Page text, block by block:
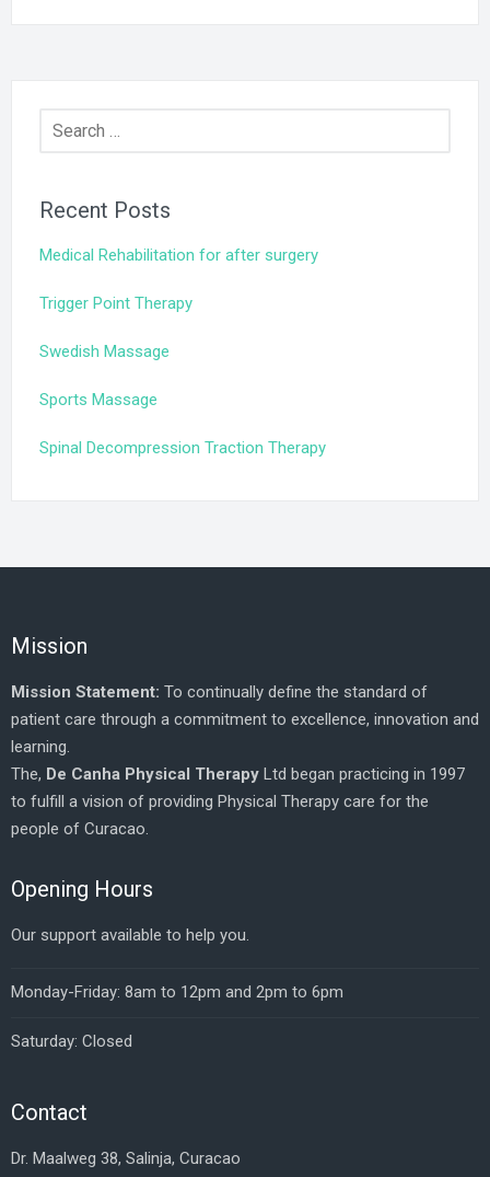
Search
Recent Posts
Medical Rehabilitation for after surgery
Trigger Point Therapy
Swedish Massage
Sports Massage
Spinal Decompression Traction Therapy
Mission
Mission Statement: To continually define the standard of
patient care through a commitment to excellence, innovation and
learning.
The, De Canha Physical Therapy Ltd began practicing in 1997
to fulfill a vision of providing Physical Therapy care for the
people of Curacao.
Opening Hours
Our support available to help you.
Monday-Friday: 8am to 12pm and 2pm to 6pm
Saturday: Closed
Contact
Dr. Maalweg 38, Salinja, Curacao